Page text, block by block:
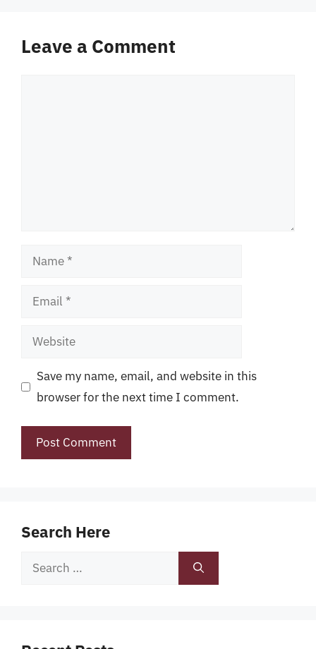
Leave a Comment
Name
Email
Website
Save my name, email, and website in this
browser for the next time I comment.
Search Here
Search